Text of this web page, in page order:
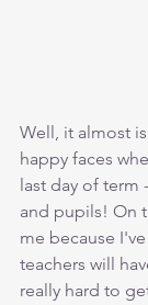
Well, it almost
happy faces
last day of term
and pupils! On
me because
teachers will
really hard to